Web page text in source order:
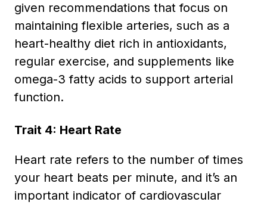
given recommendations that focus on
maintaining flexible arteries, such as a
heart-healthy diet rich in antioxidants,
regular exercise, and supplements like
omega-3 fatty acids to support arterial
function.
Trait 4: Heart Rate
Heart rate refers to the number of times
your heart beats per minute, and it’s an
important indicator of cardiovascular